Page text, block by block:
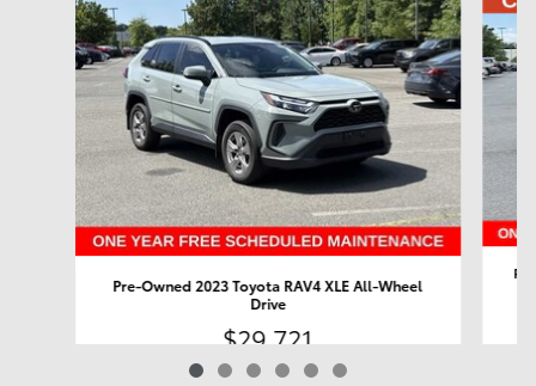
Pre-Owned 2023 Toyota RAV4 XLE All-Wheel
Drive
$29,721